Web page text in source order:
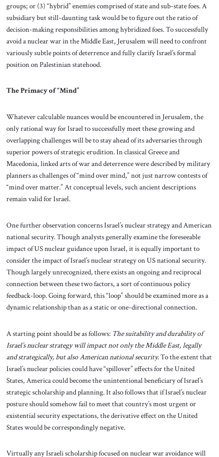
groups; or (3) “hybrid” enemies comprised of state and sub-state foes. A
subsidiary but still-daunting task would be to figure out the ratio of
decision-making responsibilities among hybridized foes. To successfully
avoid a nuclear war in the Middle East, Jerusalem will need to confront
variously subtle points of deterrence and fully clarify Israel’s formal
position on Palestinian statehood.
The Primacy of “Mind”
Whatever calculable nuances would be encountered in Jerusalem, the
only rational way for Israel to successfully meet these growing and
overlapping challenges will be to stay ahead of its adversaries through
superior powers of strategic erudition. In classical Greece and
Macedonia, linked arts of war and deterrence were described by military
planners as challenges of “mind over mind,” not just narrow contests of
“mind over matter.” At conceptual levels, such ancient descriptions
remain valid for Israel.
One further observation concerns Israel’s nuclear strategy and American
national security. Though analysts generally examine the foreseeable
impact of US nuclear guidance upon Israel, it is equally important to
consider the impact of Israel’s nuclear strategy on US national security.
Though largely unrecognized, there exists an ongoing and reciprocal
connection between these two factors, a sort of continuous policy
feedback-loop. Going forward, this “loop” should be examined more as a
dynamic relationship than as a static or one-directional connection.
A starting point should be as follows: The suitability and durability of
Israel’s nuclear strategy will impact not only the Middle East, legally
and strategically, but also American national security.To the extent that
Israel’s nuclear policies could have “spillover” effects for the United
States, America could become the unintentional beneficiary of Israel’s
strategic scholarship and planning. It also follows that if Israel’s nuclear
posture should somehow fail to meet that country’s most urgent or
existential security expectations, the derivative effect on the United
States would be correspondingly negative.
Virtually any Israeli scholarship focused on nuclear war avoidance will